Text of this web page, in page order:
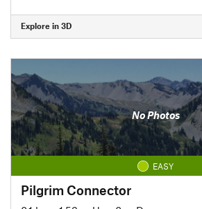
Explore in 3D
No Photos
EASY
Pilgrim Connector